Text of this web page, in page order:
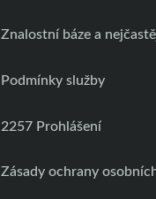
Znalostní báze a
Podmínky služby
2257 Prohlášení
Zásady ochrany